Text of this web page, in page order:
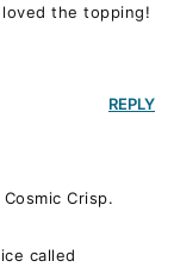
the topping!
Crisp.
called
REPLY